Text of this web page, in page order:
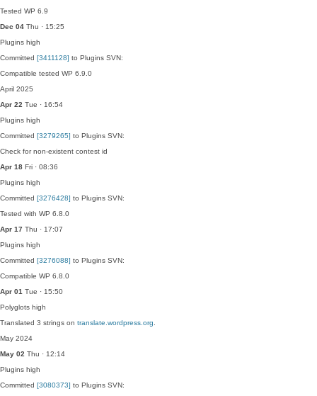
Tested WP 6.9
Dec 04 Thu · 15:25
Plugins high
Committed [3411128] to Plugins SVN:
Compatible tested WP 6.9.0
April 2025
Apr 22 Tue · 16:54
Plugins high
Committed [3279265] to Plugins SVN:
Check for non-existent contest id
Apr 18 Fri · 08:36
Plugins high
Committed [3276428] to Plugins SVN:
Tested with WP 6.8.0
Apr 17 Thu · 17:07
Plugins high
Committed [3276088] to Plugins SVN:
Compatible WP 6.8.0
Apr 01 Tue · 15:50
Polyglots high
Translated 3 strings on translate.wordpress.org
May 2024
May 02 Thu · 12:14
Plugins high
Committed [3080373] to Plugins SVN: